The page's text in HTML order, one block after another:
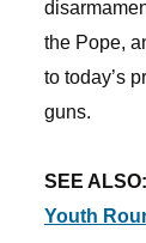
the Pope,
to today’s
guns.
SEE ALSO:
Youth